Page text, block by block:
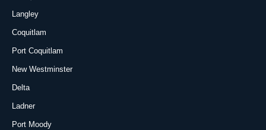
Langley
Coquitlam
Port Coquitlam
New Westminster
Delta
Ladner
Port Moody